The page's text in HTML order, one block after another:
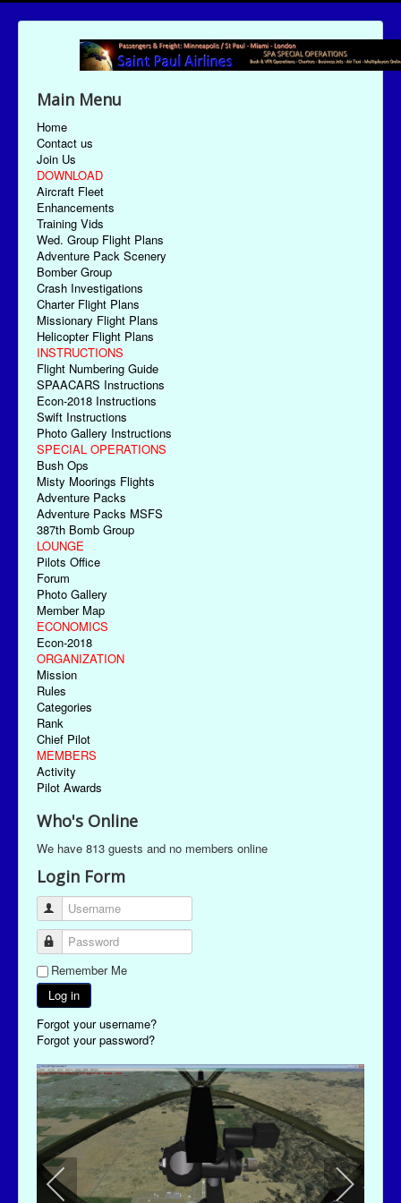
Main Menu
Home
Contact us
Join Us
DOWNLOAD
Aircraft Fleet
Enhancements
Training Vids
Wed. Group Flight Plans
Adventure Pack Scenery
Bomber Group
Crash Investigations
Charter Flight Plans
Missionary Flight Plans
Helicopter Flight Plans
INSTRUCTIONS
Flight Numbering Guide
SPAACARS Instructions
Econ-2018 Instructions
Swift Instructions
Photo Gallery Instructions
SPECIAL OPERATIONS
Bush Ops
Misty Moorings Flights
Adventure Packs
Adventure Packs MSFS
387th Bomb Group
LOUNGE
Pilots Office
Forum
Photo Gallery
Member Map
ECONOMICS
Econ-2018
ORGANIZATION
Mission
Rules
Categories
Rank
Chief Pilot
MEMBERS
Activity
Pilot Awards
Who's Online
We have 813 guests and no members online
Login Form
Username
Password
Remember Me
Log in
Forgot your username?
Forgot your password?